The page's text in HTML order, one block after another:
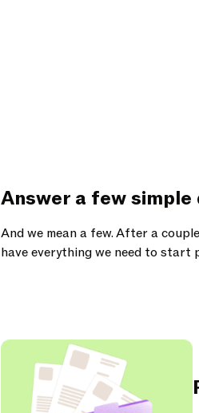
Answer a few simple
And we mean a few. After a
have everything we need to